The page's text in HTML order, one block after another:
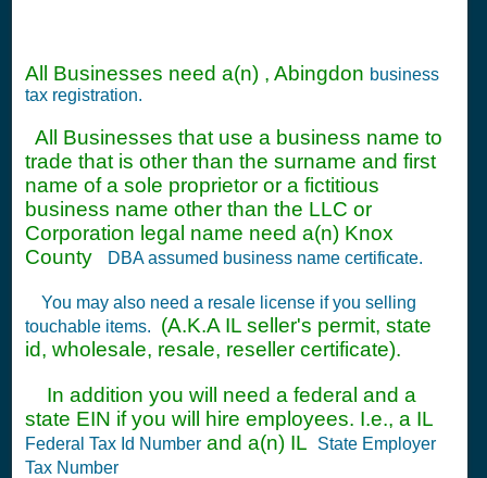
All Businesses need a(n) , Abingdon business
tax registration.
All Businesses that use a business name to
trade that is other than the surname and first
name of a sole proprietor or a fictitious
business name other than the LLC or
Corporation legal name need a(n) Knox
County
DBA assumed business name certificate.
You may also need a resale license if you selling
touchable items.
(A.K.A IL seller's permit, state
id, wholesale, resale, reseller certificate).
In addition you will need a federal and a
state EIN if you will hire employees. I.e., a IL
Federal Tax Id Number and a(n) IL
State Employer
Tax Number